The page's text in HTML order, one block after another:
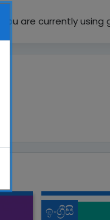
You are currently
ඉංග්‍රීසි